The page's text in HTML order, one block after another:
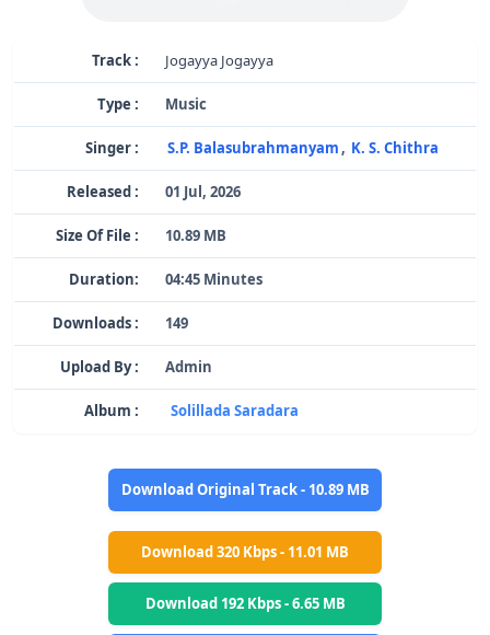
Track : Jogayya Jogayya
Type : Music
Singer : S.P. Balasubrahmanyam, K. S. Chithra
Released : 01 Jul, 2026
Size Of File : 10.89 MB
Duration: 04:45 Minutes
Downloads : 149
Upload By : Admin
Album : Solillada Saradara
Download Original Track - 10.89 MB
Download 320 Kbps - 11.01 MB
Download 192 Kbps - 6.65 MB